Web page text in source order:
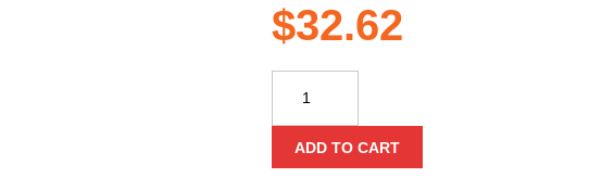
$32.62
Fabrications
Outside
Side
ADD TO CART